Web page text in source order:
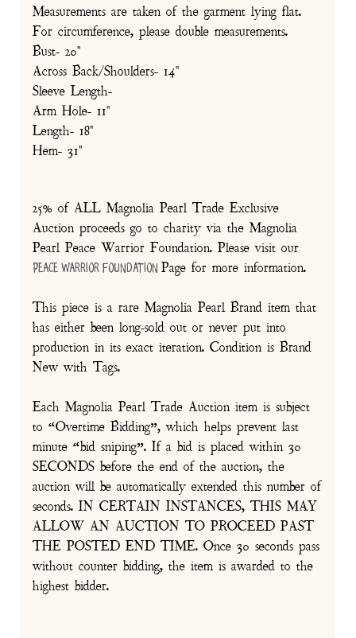
Measurements are taken of the garment lying flat.
For circumference, please double measurements.
Bust- 20"
Across Back/Shoulders- 14"
Sleeve Length-
Arm Hole- 11"
Length- 18"
Hem- 31"
25% of ALL Magnolia Pearl Trade Exclusive
Auction proceeds go to charity via the Magnolia
Pearl Peace Warrior Foundation. Please visit our
Peace Warrior FoundationPage for more information.
This piece is a rare Magnolia Pearl Brand item that
has either been long-sold out or never put into
production in its exact iteration. Condition is Brand
New with Tags.
Each Magnolia Pearl Trade Auction item is subject
to “Overtime Bidding”, which helps prevent last
minute “bid sniping”. If a bid is placed within 30
SECONDS before the end of the auction, the
auction will be automatically extended this number of
seconds. IN CERTAIN INSTANCES, THIS MAY
ALLOW AN AUCTION TO PROCEED PAST
THE POSTED END TIME. Once 30 seconds pass
without counter bidding, the item is awarded to the
highest bidder.